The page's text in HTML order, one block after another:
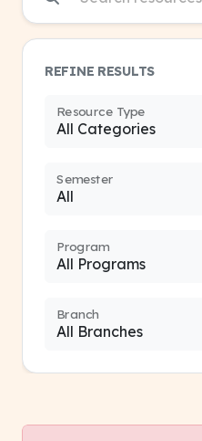
REFINE RESULTS
Resource Type
Semester
Program
Branch